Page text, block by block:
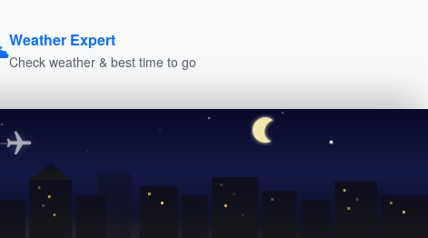
Weather Expert
Check weather & best time to go